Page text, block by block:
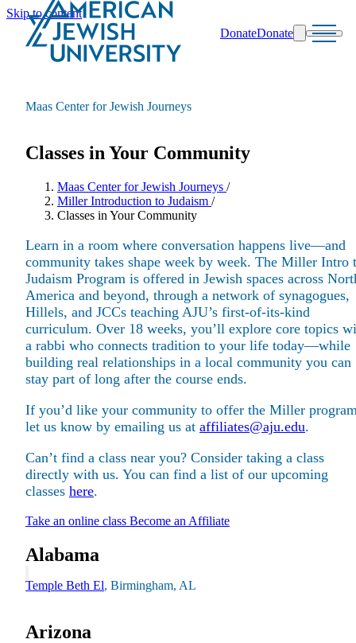
Skip to content
DonateDonate
Maas Center for Jewish Journeys
Camp Alonim
Masor School for Jewish Education & Leadership
2050 Institute
Ziering Brandeis Camp Institute
Jewish Learning Experience
Maas Center for Jewish Journeys
Classes in Your Community
Maas Center for Jewish Journeys /
Miller Introduction to Judaism /
Classes in Your Community
Learn in a room where conversation happens live—and
community takes shape week by week. The Miller Intro
Judaism Program is offered in Jewish spaces across
America and beyond, through a network of synagogues,
Hillels, and JCCs teaching AJU’s first-of-its-kind
curriculum. Over 18 weeks, you’ll explore core topics
a rabbi who connects tradition to your life today—while
building real relationships in a local community you can
stay part of long after the course ends.
If you’d like your community to offer the Miller
let us know by emailing us at affiliates@aju.edu.
Can’t find a class near you? Consider taking a class
directly with us. You can find a list of our upcoming
classes here.
Take an online class Become an Affiliate
Alabama
Temple Beth El, Birmingham, AL
Arizona